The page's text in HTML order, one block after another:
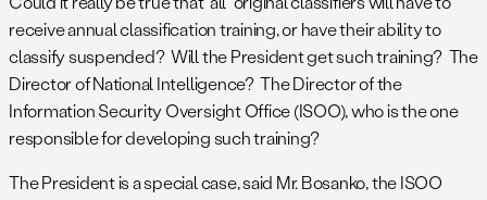
receive annual classification training, or have their ability to
classify suspended? Will the President get such training? The
Director of National Intelligence? The Director of the
Information Security Oversight Office (ISOO), who is the one
responsible for developing such training?
The President is a special case, said Mr. Bosanko, the ISOO